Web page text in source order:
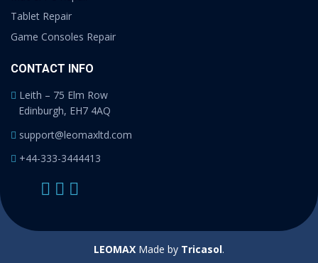
Tablet Repair
Game Consoles Repair
CONTACT INFO
Leith – 75 Elm Row
Edinburgh, EH7 4AQ
support@leomaxltd.com
+44-333-3444413
LEOMAX Made by Tricasol.